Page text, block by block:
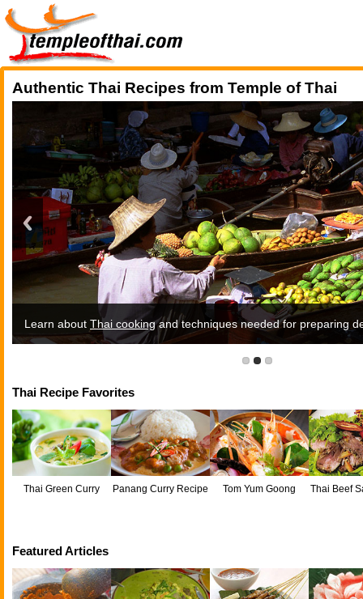
Authentic Thai Recipes from Temple of Thai
Thai recipes
Learn about Thai cookingand techniques needed for preparing
Thai Recipe Favorites
Thai Green Curry Panang Curry Recipe Tom Yum Goong
Thai Beef
Featured Articles